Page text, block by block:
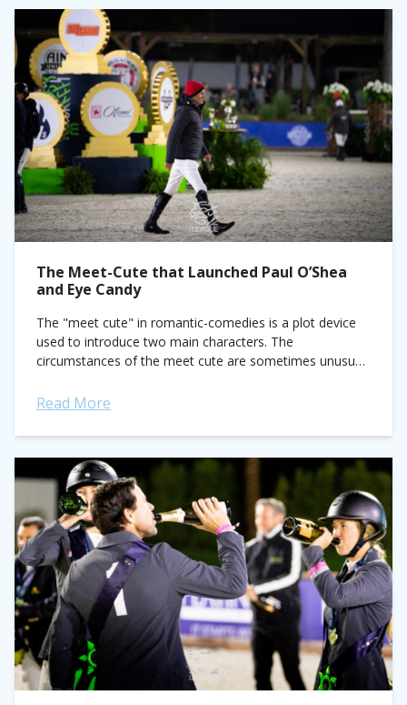
The Meet-Cute that Launched Paul O’Shea
and Eye Candy
The "meet cute" in romantic-comedies is a plot device
used to introduce two main characters. The
circumstances of the meet cute are sometimes unusual,
Read More